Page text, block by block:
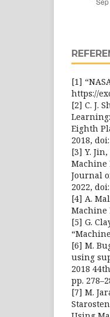
[1]
https://
[2] C. J.
Eighth
2018,
[3] Y.
Machine
Journal
2022,
[4] A.
Machine
[5] G.
[6] M.
using
2018
pp.
[7] M.